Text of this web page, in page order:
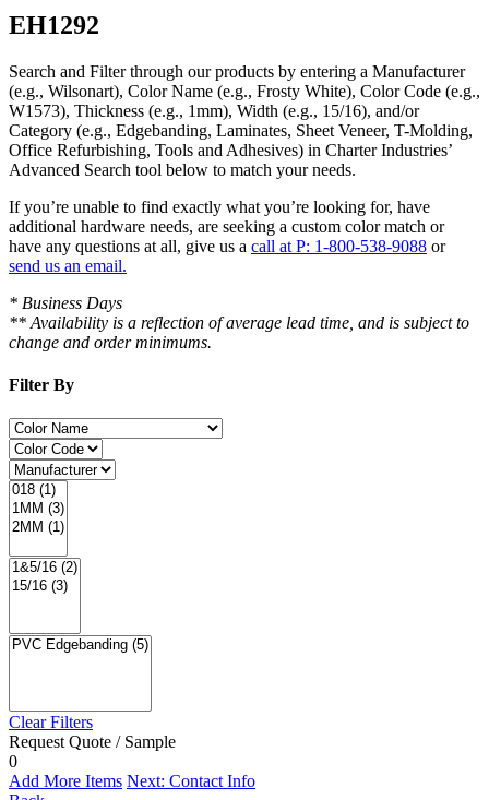
EH1292
Search and Filterthrough our products by entering a Manufacturer
(e.g., Wilsonart), Color Name (e.g., Frosty White), Color Code (e.g.,
W1573), Thickness (e.g., 1mm), Width (e.g., 15/16), and/or
Category (e.g., Edgebanding, Laminates, Sheet Veneer, T-Molding,
Office Refurbishing, Tools and Adhesives) in Charter Industries’
Advanced Search tool below to match your needs.
If you’re unable to find exactly what you’re looking for, have
additional hardware needs, are seeking a custom color match or
have any questions at all, give us a call at P: 1-800-538-9088 or
send us an email.
* Business Days
** Availability is a reflection of average lead time, and is subject to
change and order minimums.
Filter By
Clear Filters
Request Quote / Sample
0
Add More Items Next: Contact Info